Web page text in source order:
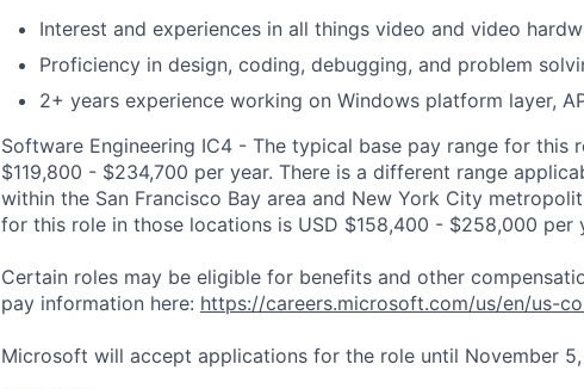
Interest and experiences in all things video and video
Proficiency in design, coding, debugging, and problem
2+ years experience working on Windows platform layer,
Software Engineering IC4 - The typical base pay range for this
$119,800 - $234,700 per year. There is a different range
within the San Francisco Bay area and New York City
for this role in those locations is USD $158,400 - $258,000 per
Certain roles may be eligible for benefits and other
pay information here: https://careers.microsoft.com/us/en/us-
Microsoft will accept applications for the role until November